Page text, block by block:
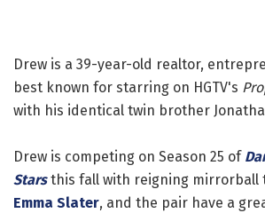
Drew is a 39-year-old realtor,
best known for starring on HGTV's
with his identical twin brother
Drew is competing on Season 25 of
Stars this fall with reigning mirrorball
Emma Slater, and the pair have a